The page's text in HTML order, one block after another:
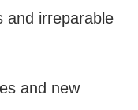
and irreparable
and new